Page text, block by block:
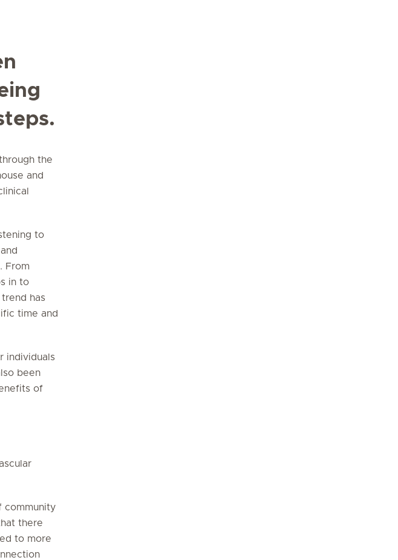
the
and
to
From
in to
has
time and
individuals
been
of
community
there
to more